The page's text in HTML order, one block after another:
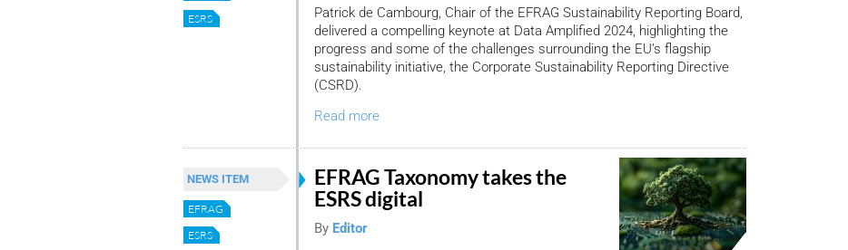
ESRS
Patrick de Cambourg, Chair of the EFRAG Sustainability Reporting Board,
delivered a compelling keynote at Data Amplified 2024, highlighting the
progress and some of the challenges surrounding the EU’s flagship
sustainability initiative, the Corporate Sustainability Reporting Directive
(CSRD).
Read more
NEWS ITEM
EFRAG
ESRS
EFRAG Taxonomy takes the
ESRS digital
By Editor